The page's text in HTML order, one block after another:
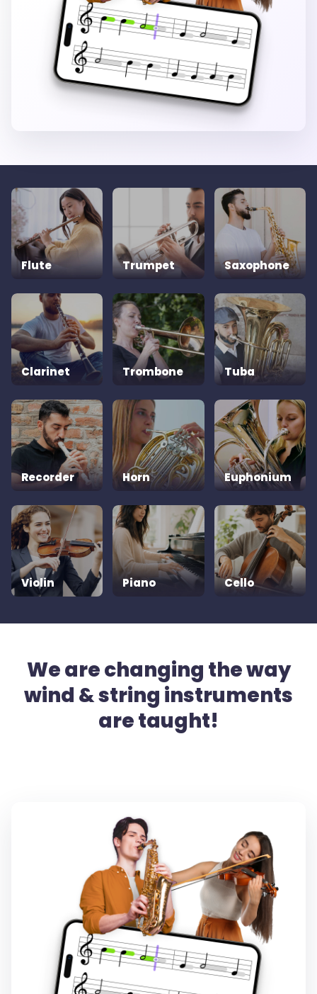
Flute Trumpet Saxophone
Clarinet Trombone Tuba
Recorder Horn Euphonium
Violin Piano Cello
We are changing the way
wind & string instruments
are taught!